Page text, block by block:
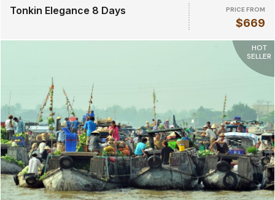
Tonkin Elegance 8 Days PRICE FROM
$669
HOT
SELLER